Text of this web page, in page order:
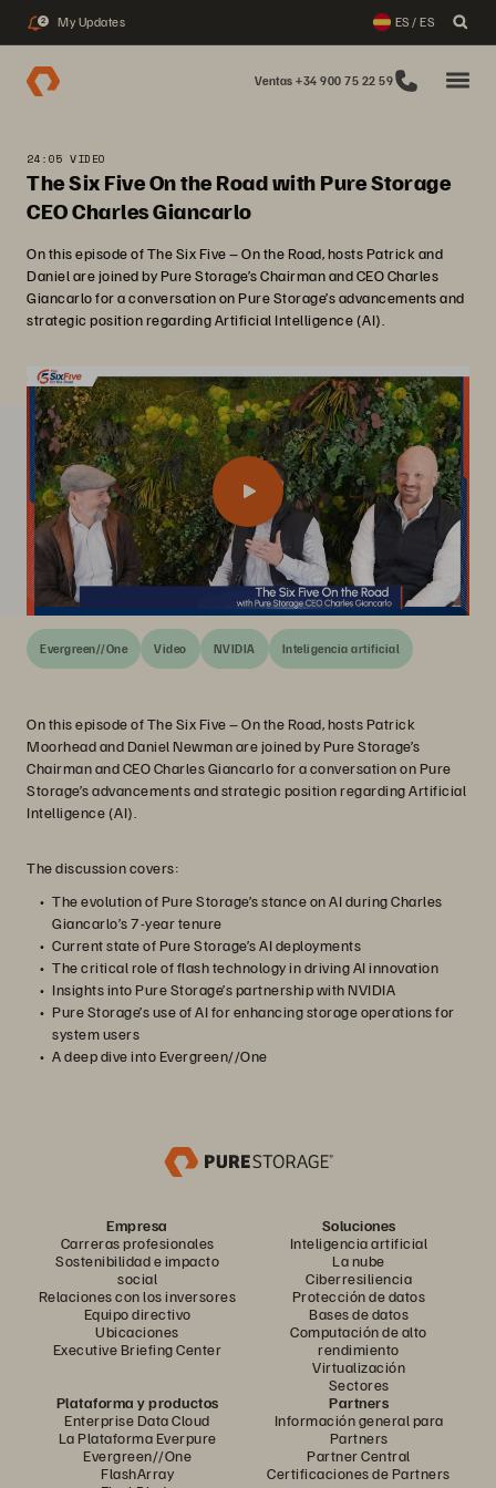
2 My Updates ES / ES
Ventas +34 900 75 22 59
24:05 VIDEO
The Six Five On the Road with Pure Storage
CEO Charles Giancarlo
On this episode of The Six Five – On the Road, hosts Patrick and
Daniel are joined by Pure Storage’s Chairman and CEO Charles
Giancarlo for a conversation on Pure Storage’s advancements and
strategic position regarding Artificial Intelligence (AI).
Evergreen//One Video NVIDIA Inteligencia artificial
On this episode of The Six Five – On the Road, hosts Patrick
Moorhead and Daniel Newman are joined by Pure Storage’s
Chairman and CEO Charles Giancarlo for a conversation on Pure
Storage’s advancements and strategic position regarding Artificial
Intelligence (AI).
The discussion covers:
The evolution of Pure Storage’s stance on AI during Charles
Giancarlo’s 7-year tenure
Current state of Pure Storage’s AI deployments
The critical role of flash technology in driving AI innovation
Insights into Pure Storage’s partnership with NVIDIA
Pure Storage’s use of AI for enhancing storage operations for
system users
A deep dive into Evergreen//One
Empresa
Carreras profesionales
Sostenibilidad e impacto
social
Relaciones con los inversores
Equipo directivo
Ubicaciones
Executive Briefing Center
Soluciones
Inteligencia artificial
La nube
Ciberresiliencia
Protección de datos
Bases de datos
Computación de alto
rendimiento
Virtualización
Sectores
Plataforma y productos
Enterprise Data Cloud
La Plataforma Everpure
Evergreen//One
FlashArray
Partners
Información general para
Partners
Partner Central
Certificaciones de Partners